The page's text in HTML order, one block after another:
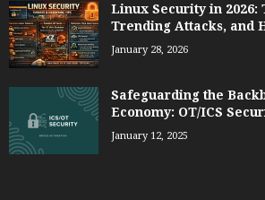
Linux Security in 2026:
Trending Attacks, and
January 28, 2026
Safeguarding the
Economy: OT/ICS
January 12, 2025